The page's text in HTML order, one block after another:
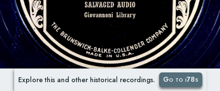
Explore this and other historical recordings. Go to i78s